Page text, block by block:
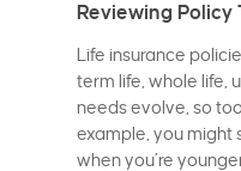
Reviewing Policy
Life insurance
term life, whole life,
needs evolve, so
example, you might
when you’re